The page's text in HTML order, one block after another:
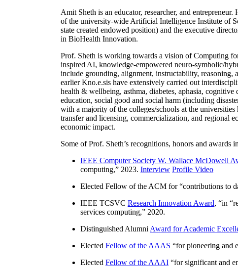
Amit Sheth is an educator, researcher, and
of the university-wide Artificial Intelligence Institute of
state created endowed position) and the executive
in BioHealth Innovation.
Prof. Sheth is working towards a vision of Computing
inspired AI, knowledge-empowered neuro-symbolic/
include grounding, alignment, instructability,
earlier Kno.e.sis have extensively carried out
health & wellbeing, asthma, diabetes, aphasia,
education, social good and social harm (including
with a majority of the colleges/schools at the
transfer and licensing, commercialization, and regional
economic impact.
Some of Prof. Sheth’s recognitions, honors and awards
IEEE Computer Society W. Wallace McDowell
computing,” 2023. Interview Profile Video
Elected Fellow of the ACM for “contributions to
IEEE TCSVC Research Innovation Award, “in “
services computing,” 2020.
Distinguished Alumni Award for Academic
Elected Fellow of the AAAS “for pioneering and
Elected Fellow of the AAAI “for significant and